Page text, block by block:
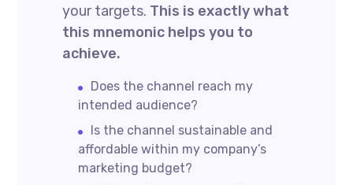
your targets. This is exactly what
this mnemonic helps you to
achieve.
Does the channel reach my
intended audience?
Is the channel sustainable and
affordable within my company’s
marketing budget?